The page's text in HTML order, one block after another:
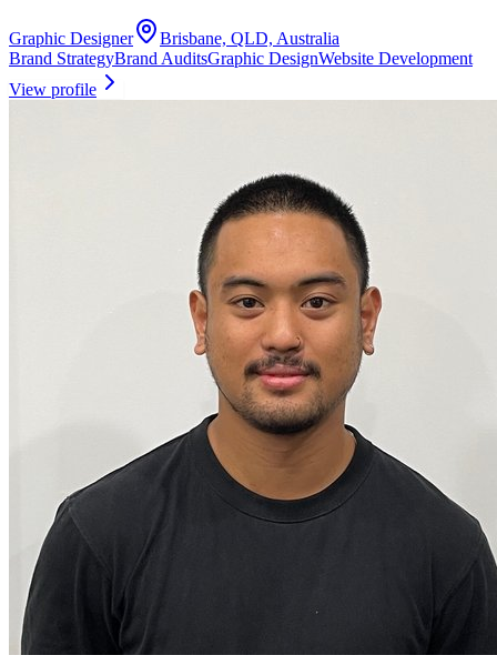
Graphic Designer
Brisbane, QLD, Australia
Brand StrategyBrand AuditsGraphic DesignWebsite Development
View profile